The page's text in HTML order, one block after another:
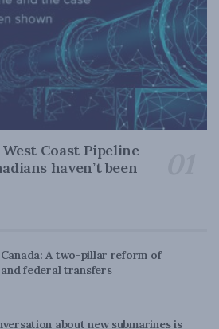
Coast Pipeline
haven’t been
Canada: A two-pillar reform of
federal transfers
about new submarines is